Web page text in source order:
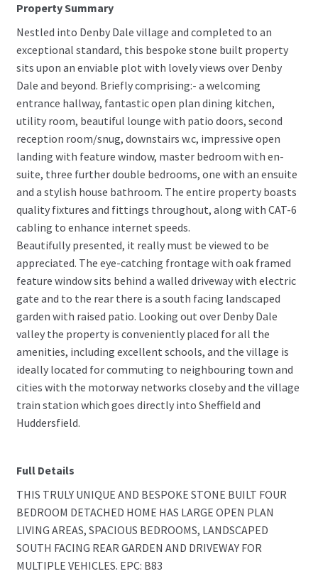
Property Summary
Nestled into Denby Dale village and completed to an
exceptional standard, this bespoke stone built property
sits upon an enviable plot with lovely views over Denby
Dale and beyond. Briefly comprising:- a welcoming
entrance hallway, fantastic open plan dining kitchen,
utility room, beautiful lounge with patio doors, second
reception room/snug, downstairs w.c, impressive open
landing with feature window, master bedroom with en-
suite, three further double bedrooms, one with an ensuite
and a stylish house bathroom. The entire property boasts
quality fixtures and fittings throughout, along with CAT-6
cabling to enhance internet speeds.
Beautifully presented, it really must be viewed to be
appreciated. The eye-catching frontage with oak framed
feature window sits behind a walled driveway with electric
gate and to the rear there is a south facing landscaped
garden with raised patio. Looking out over Denby Dale
valley the property is conveniently placed for all the
amenities, including excellent schools, and the village is
ideally located for commuting to neighbouring town and
cities with the motorway networks closeby and the village
train station which goes directly into Sheffield and
Huddersfield.
Full Details
THIS TRULY UNIQUE AND BESPOKE STONE BUILT FOUR
BEDROOM DETACHED HOME HAS LARGE OPEN PLAN
LIVING AREAS, SPACIOUS BEDROOMS, LANDSCAPED
SOUTH FACING REAR GARDEN AND DRIVEWAY FOR
MULTIPLE VEHICLES. EPC: B83